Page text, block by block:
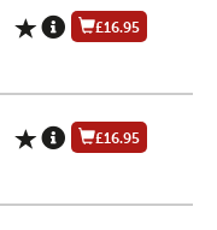
£16.95
£16.95